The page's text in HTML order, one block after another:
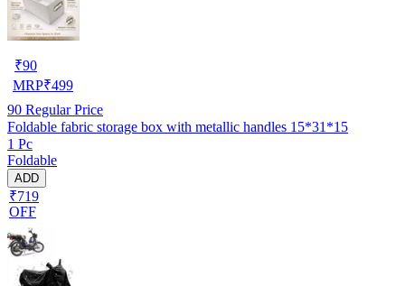
₹90
MRP₹499
90 Regular Price
Foldable fabric storage box with metallic handles 15*31*15
1 Pc
Foldable
ADD
₹719
OFF